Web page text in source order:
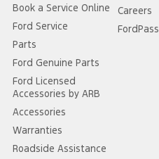
Book a Service Online
Ford Service
Parts
Ford Genuine Parts
Ford Licensed
Accessories by ARB
Accessories
Warranties
Roadside Assistance
Careers
FordPass